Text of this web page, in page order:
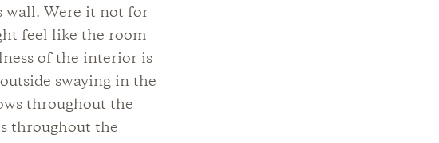
wall. Were it not for
feel like the room
of the interior is
swaying in the
throughout the
throughout the